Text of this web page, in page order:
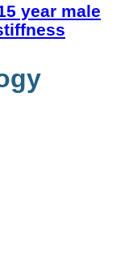
year male